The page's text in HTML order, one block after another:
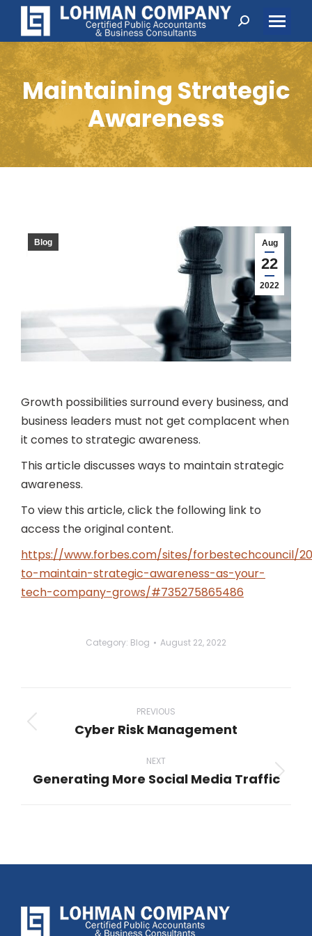
Search:
Maintaining Strategic
Awareness
Aug
22
2022
Blog
Growth possibilities surround every business, and
business leaders must not get complacent when
it comes to strategic awareness.
This article discusses ways to maintain strategic
awareness.
To view this article, click the following link to
access the original content.
https://www.forbes.com/sites/forbestechcouncil/
to-maintain-strategic-awareness-as-your-
tech-company-grows/#735275865486
Category: Blog August 22, 2022
navigation
PREVIOUS
Previous
Cyber Risk Management
NEXT
Next
Generating More Social Media Traffic